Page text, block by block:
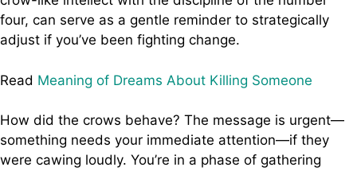
four, can serve as a gentle reminder to strategically
adjust if you’ve been fighting change.
Read Meaning of Dreams About Killing Someone
How did the crows behave? The message is urgent—
something needs your immediate attention—if they
were cawing loudly. You’re in a phase of gathering